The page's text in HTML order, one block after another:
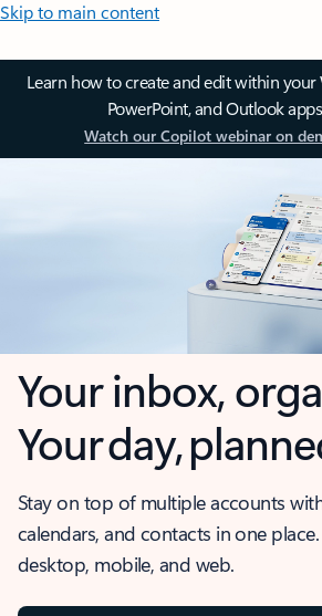
Skip to main content
Learn how to create and edit within your
PowerPoint, and Outlook
Watch our Copilot webinar on
Your inbox,
Your day,
Stay on top of multiple accounts
calendars, and contacts in one
desktop, mobile, and web.